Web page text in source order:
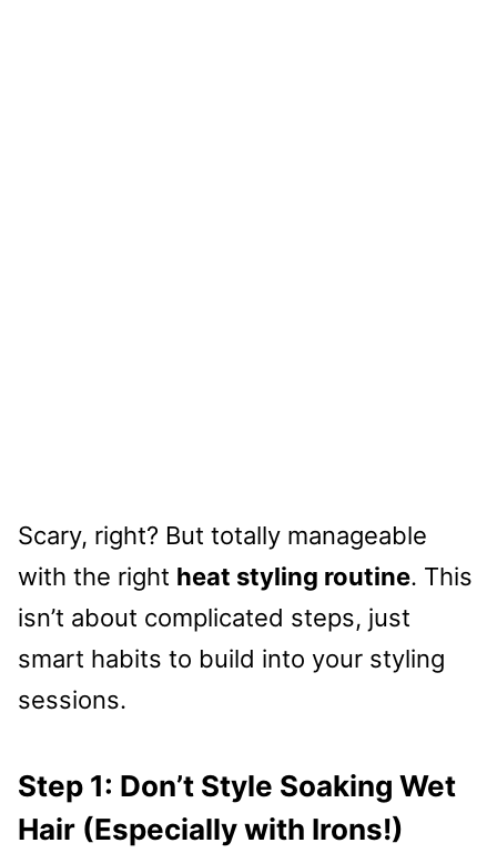
Scary, right? But totally manageable
with the right heat styling routine. This
isn’t about complicated steps, just
smart habits to build into your styling
sessions.
Step 1: Don’t Style Soaking Wet
Hair (Especially with Irons!)